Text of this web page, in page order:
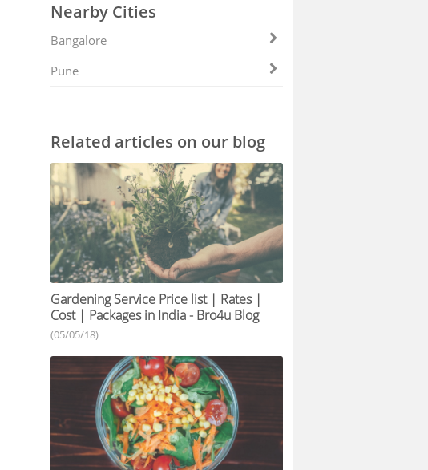
Nearby Cities
Bangalore
Pune
Related articles on our blog
Gardening Service Price list | Rates |
Cost | Packages in India - Bro4u Blog
(05/05/18)